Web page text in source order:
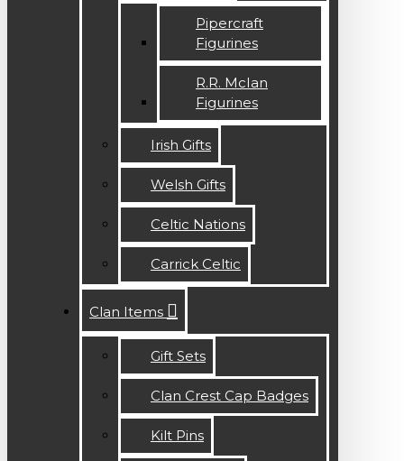
Pipercraft
Figurines
R.R. McIan
Figurines
Irish Gifts
Welsh Gifts
Celtic Nations
Carrick Celtic
Clan Items
Gift Sets
Clan Crest Cap Badges
Kilt Pins